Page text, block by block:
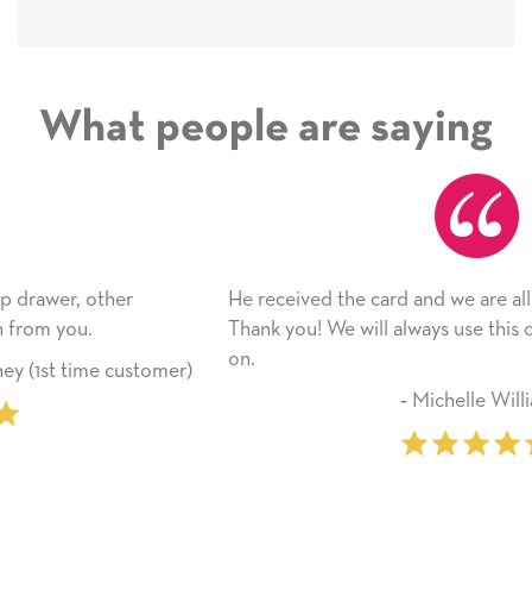
What people are saying
He received the card and we are all very happy with it.
Thank you! We will always use this company from here
on.
‐ Michelle Williams (2 time